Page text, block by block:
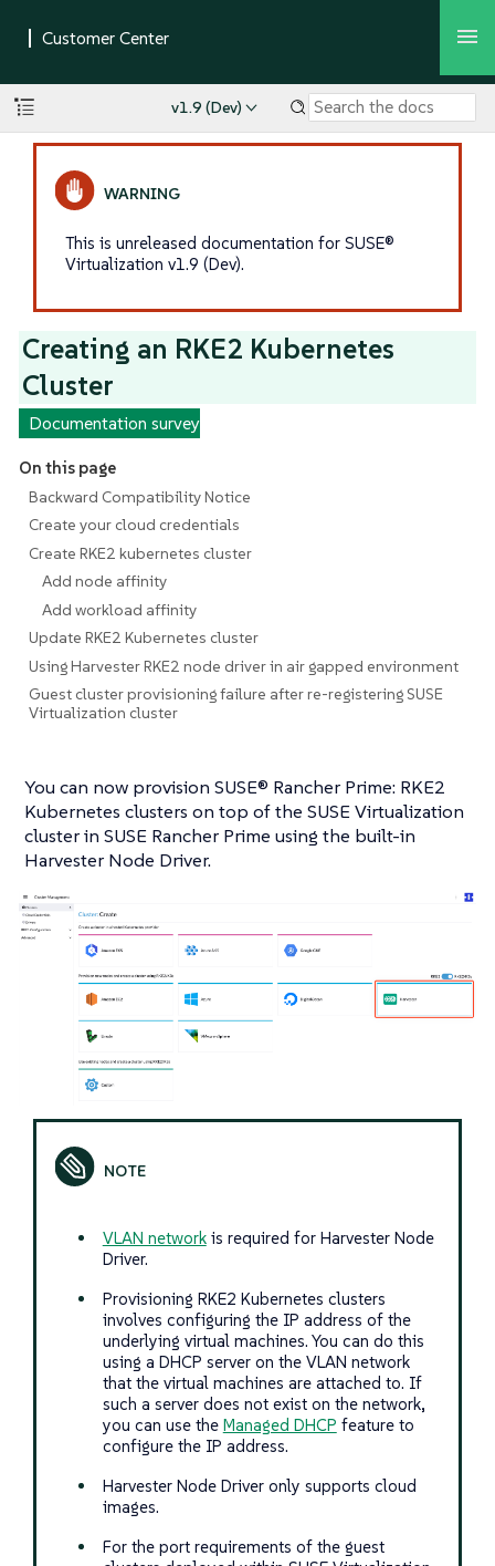
v1.9 (Dev)
This is unreleased documentation for SUSE®
Virtualization v1.9 (Dev).
Creating an RKE2 Kubernetes
Cluster
Documentation survey
On this page
Backward Compatibility Notice
Create your cloud credentials
Create RKE2 kubernetes cluster
Add node affinity
Add workload affinity
Update RKE2 Kubernetes cluster
Using Harvester RKE2 node driver in air gapped environment
Guest cluster provisioning failure after re-registering SUSE
Virtualization cluster
You can now provision SUSE® Rancher Prime: RKE2
Kubernetes clusters on top of the SUSE Virtualization
cluster in SUSE Rancher Prime using the built-in
Harvester Node Driver.
VLAN networkis required for Harvester Node
Driver.
Provisioning RKE2 Kubernetes clusters
involves configuring the IP address of the
underlying virtual machines. You can do this
using a DHCP server on the VLAN network
that the virtual machines are attached to. If
such a server does not exist on the network,
you can use the Managed DHCP feature to
configure the IP address.
Harvester Node Driver only supports cloud
images.
For the port requirements of the guest